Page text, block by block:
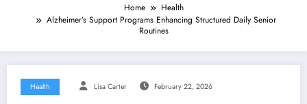
Home
Health
Alzheimer’s Support Programs Enhancing Structured Daily Senior
Routines
Health Lisa Carter February 22, 2026